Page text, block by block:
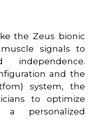
the Zeus bionic
signals to
and the
system, the
to optimize
personalized